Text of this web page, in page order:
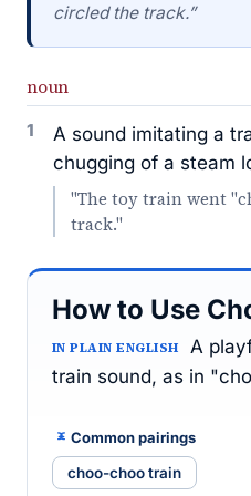
circled the track.”
noun
1
A sound imitating a
chugging of a steam
"The toy train went
track."
How to Use
IN PLAIN ENGLISH
A
train sound, as in
Common pairings
choo-choo train